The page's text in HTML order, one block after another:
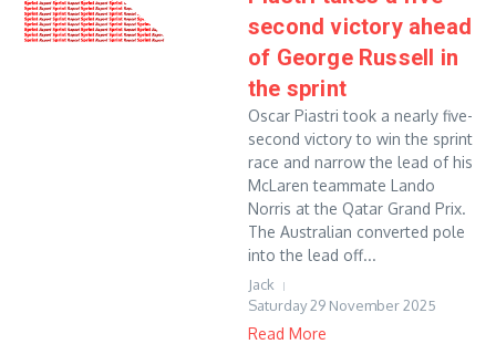
second victory ahead
of George Russell in
the sprint
Oscar Piastri took a nearly five-
second victory to win the sprint
race and narrow the lead of his
McLaren teammate Lando
Norris at the Qatar Grand Prix.
The Australian converted pole
into the lead off...
Jack
Saturday 29 November 2025
Read More